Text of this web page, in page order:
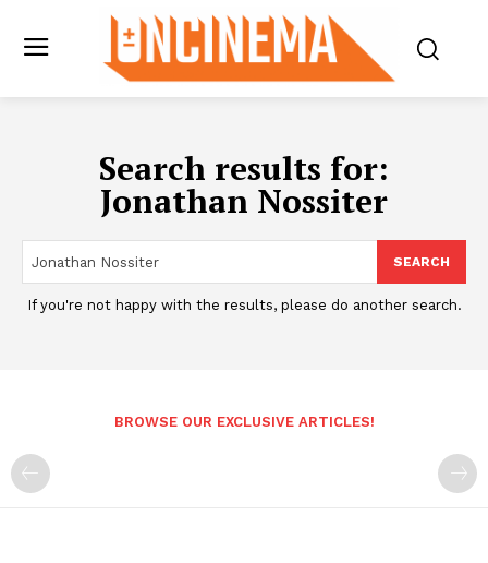
Search results for:
Jonathan Nossiter
SEARCH
If you're not happy with the results, please do another search.
BROWSE OUR EXCLUSIVE ARTICLES!